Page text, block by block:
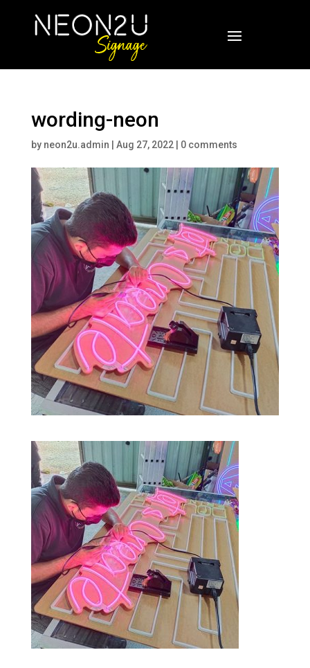
wording-neon
by neon2u.admin Aug 27, 2022| 0 comments